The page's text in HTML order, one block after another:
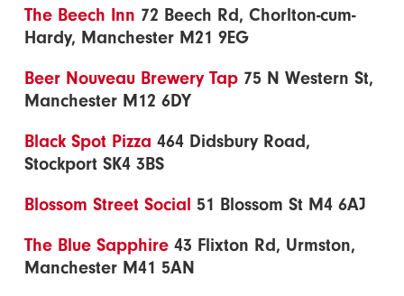
The Beech Inn 72 Beech Rd, Chorlton-cum-
Hardy, Manchester M21 9EG
Beer Nouveau Brewery Tap 75 N Western St,
Manchester M12 6DY
Black Spot Pizza 464 Didsbury Road,
Stockport SK4 3BS
Blossom Street Social 51 Blossom St M4 6AJ
The Blue Sapphire 43 Flixton Rd, Urmston,
Manchester M41 5AN